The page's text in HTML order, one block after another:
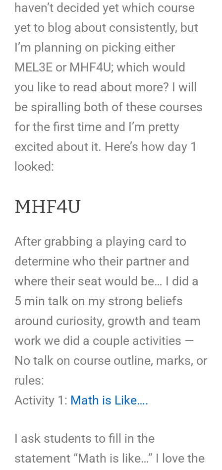
haven’t decided yet which course
yet to blog about consistently, but
I’m planning on picking either
MEL3E or MHF4U; which would
you like to read about more? I will
be spiralling both of these courses
for the first time and I’m pretty
excited about it. Here’s how day 1
looked:
MHF4U
After grabbing a playing card to
determine who their partner and
where their seat would be… I did a
5 min talk on my strong beliefs
around curiosity, growth and team
work we did a couple activities —
No talk on course outline, marks, or
rules:
Activity 1: Math is Like….
I ask students to fill in the
statement “Math is like…” I love the